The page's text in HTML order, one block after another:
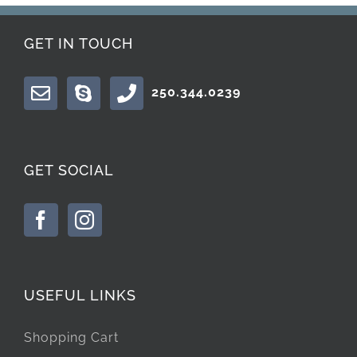
GET IN TOUCH
250.344.0239
GET SOCIAL
USEFUL LINKS
Shopping Cart